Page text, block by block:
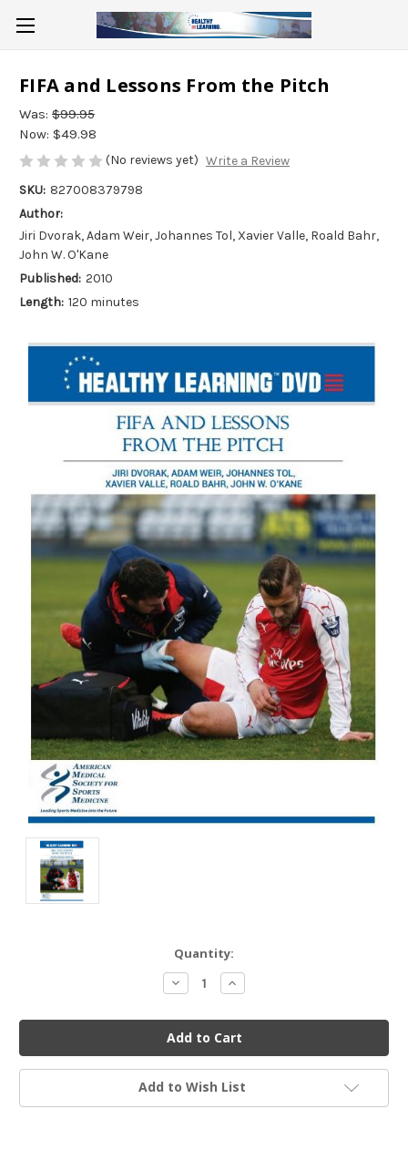
FIFA and Lessons From the Pitch
Was: $99.95
Now: $49.98
(No reviews yet) Write a Review
SKU: 827008379798
Author:
Jiri Dvorak, Adam Weir, Johannes Tol, Xavier Valle, Roald Bahr,
John W. O'Kane
Published: 2010
Length: 120 minutes
Quantity:
Decrease
Quantity
undefined
Increase
Quantity
undefined
Add to Wish List